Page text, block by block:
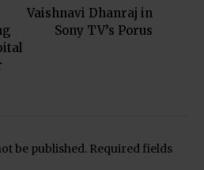
Vaishnavi Dhanraj in
Sony TV’s Porus
be published. Required fields